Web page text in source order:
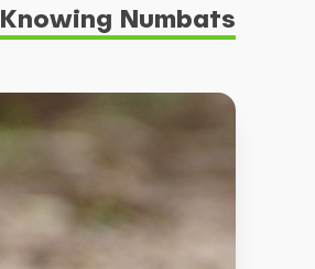
Knowing Numbats